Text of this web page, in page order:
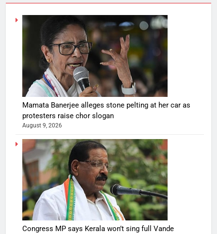
Mamata Banerjee alleges stone pelting at her car as
protesters raise chor slogan
August 9, 2026
Congress MP says Kerala won’t sing full Vande